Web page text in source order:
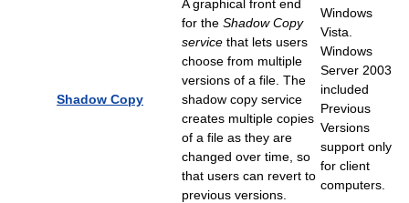
Shadow Copy
A graphical front end
for the Shadow Copy
service that lets users
choose from multiple
versions of a file. The
shadow copy service
creates multiple copies
of a file as they are
changed over time, so
that users can revert to
previous versions.
Windows
Vista.
Windows
Server 2003
included
Previous
Versions
support only
for client
computers.